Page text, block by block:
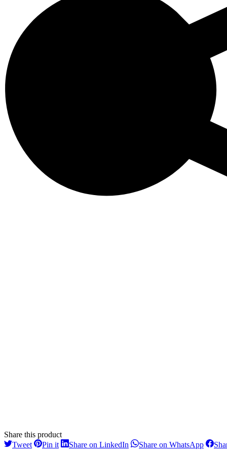
Share this product
TweetSharePin itShareShare on LinkedIn ShareShare on WhatsAppShare